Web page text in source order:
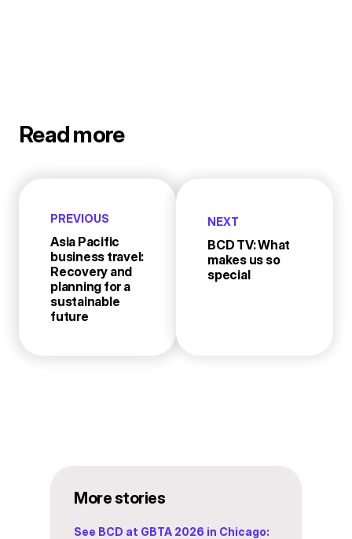
Read more
PREVIOUS
Asia Pacific
business travel:
Recovery and
planning for a
sustainable
future
NEXT
BCD TV: What
makes us so
special
More stories
See BCD at GBTA 2026 in Chicago: